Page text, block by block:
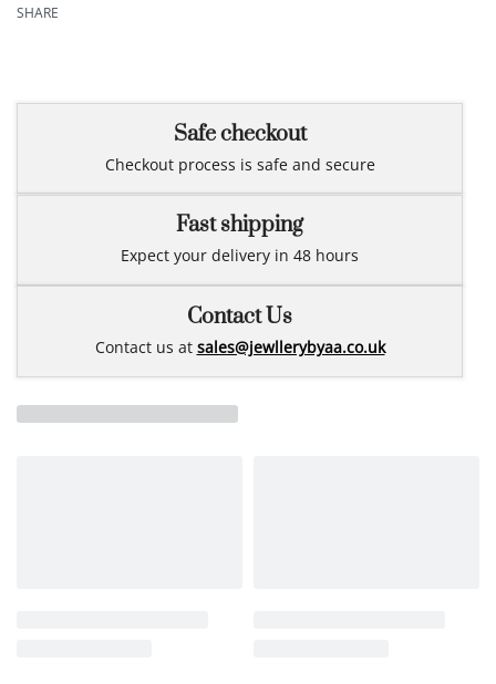
SHARE
Safe checkout
Checkout process is safe and secure
Fast shipping
Expect your delivery in 48 hours
Contact Us
Contact us at sales@jewllerybyaa.co.uk
Related products